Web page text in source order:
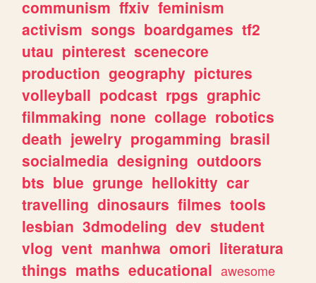
communism ffxiv feminism
activism songs boardgames tf2
utau pinterest scenecore
production geography pictures
volleyball podcast rpgs graphic
filmmaking none collage robotics
death jewelry progamming brasil
socialmedia designing outdoors
bts blue grunge hellokitty car
travelling dinosaurs filmes tools
lesbian 3dmodeling dev student
vlog vent manhwa omori literatura
things maths educational awesome